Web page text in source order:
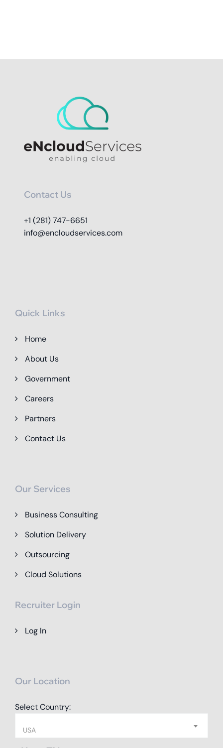
Contact Us
+1 (281) 747-6651
info@encloudservices.com
Quick Links
Home
About Us
Government
Careers
Partners
Contact Us
Our Services
Business Consulting
Solution Delivery
Outsourcing
Cloud Solutions
Recruiter Login
Log In
Our Location
Select Country:
USA